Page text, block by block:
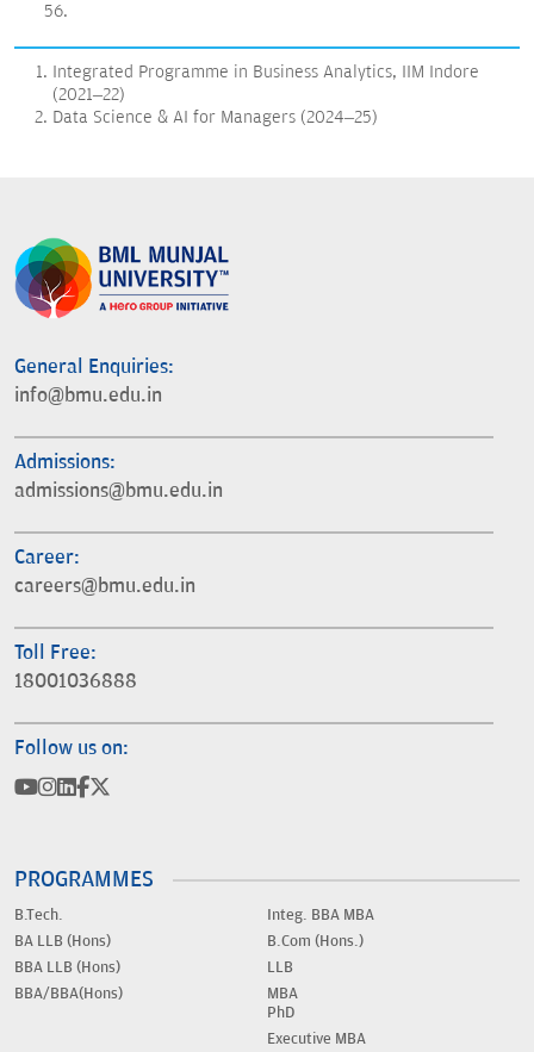
56.
Integrated Programme in Business Analytics, IIM Indore
(2021–22)
Data Science & AI for Managers (2024–25)
General Enquiries:
info@bmu.edu.in
Admissions:
admissions@bmu.edu.in
Career:
careers@bmu.edu.in
Toll Free:
18001036888
Follow us on:
PROGRAMMES
B.Tech.
BA LLB (Hons)
BBA LLB (Hons)
BBA/BBA(Hons)
Integ. BBA MBA
B.Com (Hons.)
LLB
MBA
PhD
Executive MBA